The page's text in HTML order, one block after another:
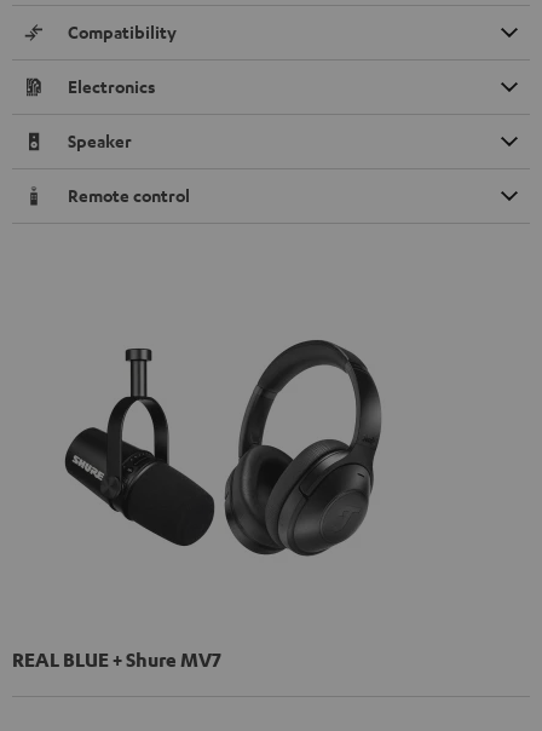
Compatibility
Electronics
Speaker
Remote control
REAL BLUE + Shure MV7